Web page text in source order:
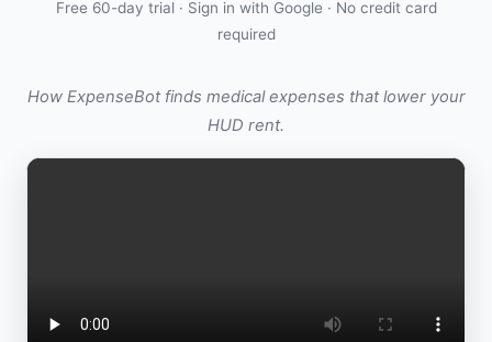
Free 60-day trial · Sign in with Google · No credit card
required
How ExpenseBot finds medical expenses that lower your
HUD rent.